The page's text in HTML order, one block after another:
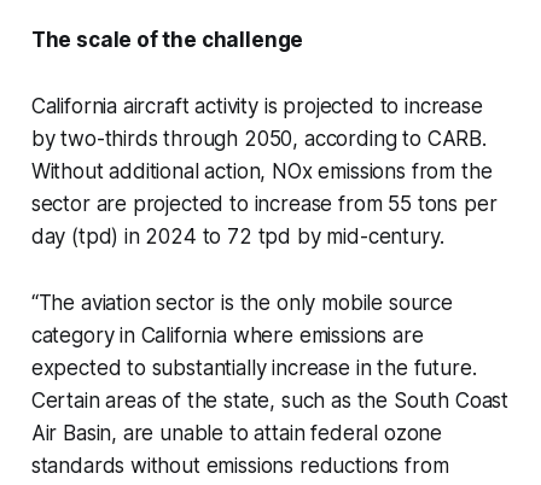
The scale of the challenge
California aircraft activity is projected to increase
by two-thirds through 2050, according to CARB.
Without additional action, NOx emissions from the
sector are projected to increase from 55 tons per
day (tpd) in 2024 to 72 tpd by mid-century.
“The aviation sector is the only mobile source
category in California where emissions are
expected to substantially increase in the future.
Certain areas of the state, such as the South Coast
Air Basin, are unable to attain federal ozone
standards without emissions reductions from